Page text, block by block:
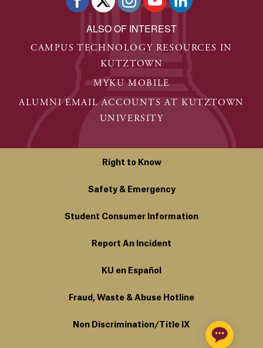
ALSO OF INTEREST
CAMPUS TECHNOLOGY RESOURCES IN
KUTZTOWN
MYKU MOBILE
ALUMNI EMAIL ACCOUNTS AT KUTZTOWN
UNIVERSITY
Right to Know
Safety & Emergency
Student Consumer Information
Report An Incident
KU en Español
Fraud, Waste & Abuse Hotline
Non Discrimination/Title IX